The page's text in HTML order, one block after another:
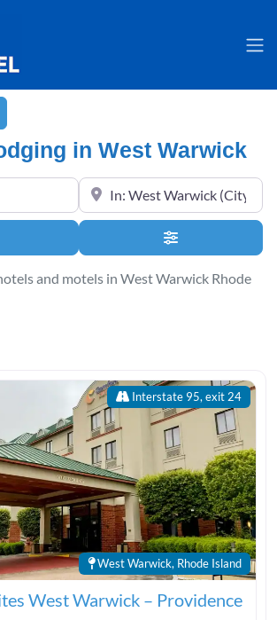
in West Warwick
Near
Advanced
and motels in West Warwick Rhode
Interstate 95, exit 24
West Warwick, Rhode Island
West Warwick – Providence